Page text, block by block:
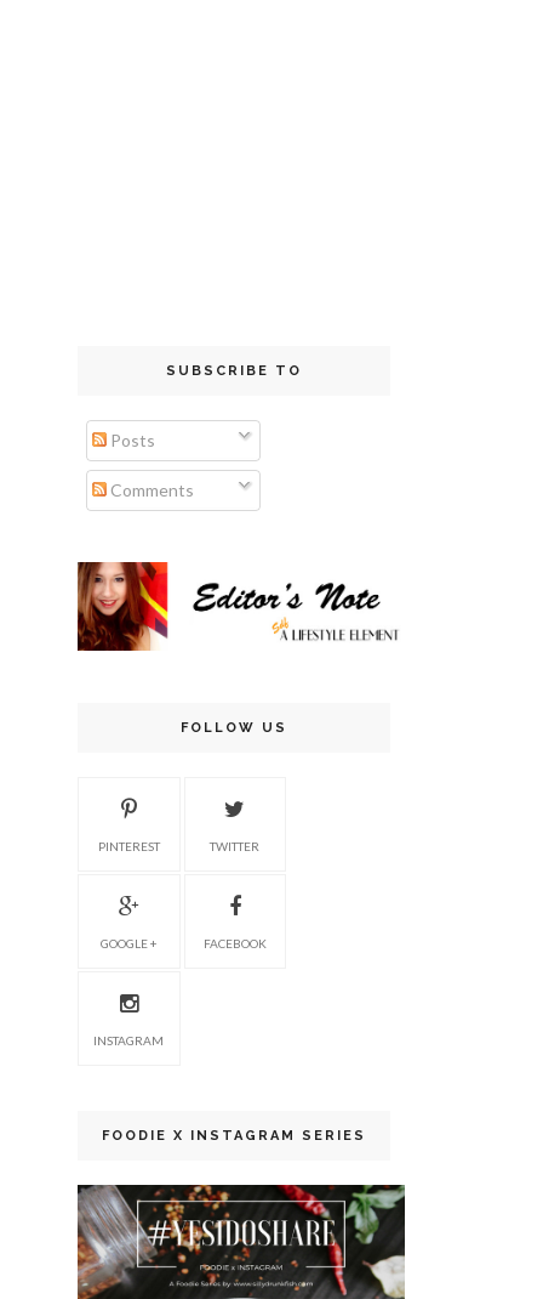
SUBSCRIBE TO
Posts
Comments
FOLLOW US
PINTEREST TWITTER
GOOGLE + FACEBOOK
INSTAGRAM
FOODIE X INSTAGRAM SERIES